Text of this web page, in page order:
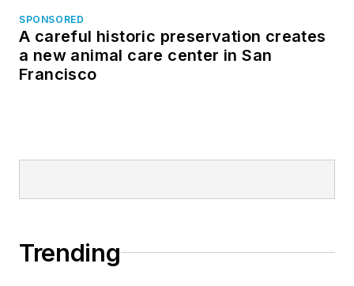
engineering and
managerial
financial analyst with
SPONSORED
A careful historic preservation creates
a new animal care center in San
Francisco
Trending